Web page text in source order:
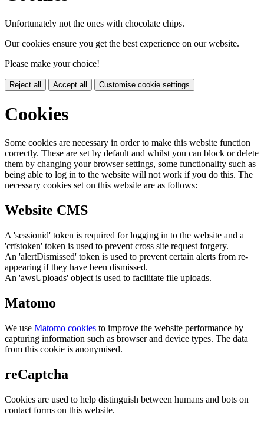
Unfortunately not the ones with chocolate chips.
Our cookies ensure you get the best experience on our website.
Please make your choice!
Reject all Accept all Customise cookie settings
Cookies
Some cookies are necessary in order to make this website function
correctly. These are set by default and whilst you can block or delete
them by changing your browser settings, some functionality such as
being able to log in to the website will not work if you do this. The
necessary cookies set on this website are as follows:
Website CMS
A 'sessionid' token is required for logging in to the website and a
'crfstoken' token is used to prevent cross site request forgery.
An 'alertDismissed' token is used to prevent certain alerts from re-
appearing if they have been dismissed.
An 'awsUploads' object is used to facilitate file uploads.
Matomo
We use Matomo cookies to improve the website performance by
capturing information such as browser and device types. The data
from this cookie is anonymised.
reCaptcha
Cookies are used to help distinguish between humans and bots on
contact forms on this website.